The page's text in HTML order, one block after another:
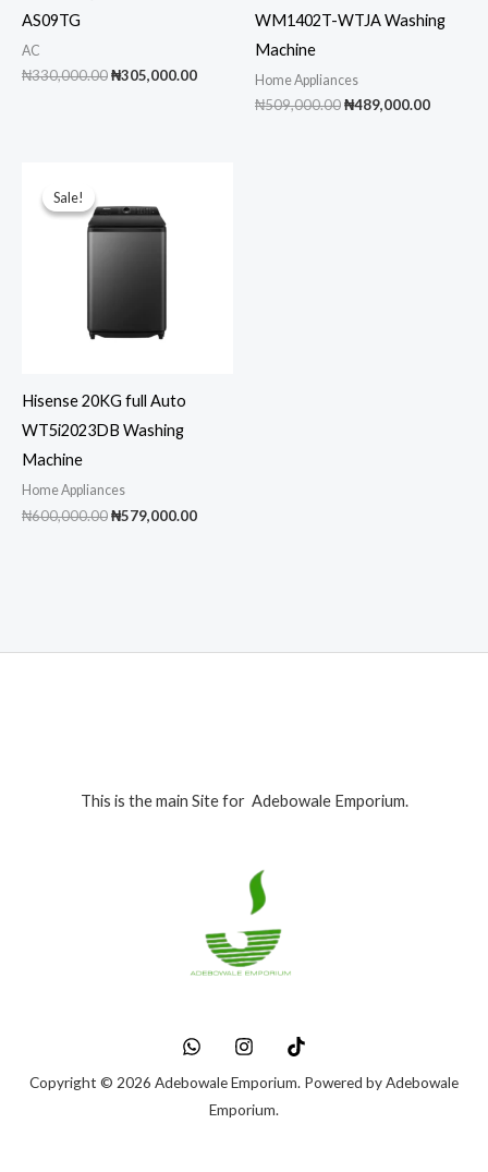
AS09TG
AC
₦330,000.00Original
₦305,000.00Current
WM1402T-WTJA Washing
Machine
Home Appliances
₦509,000.00Original
₦489,000.00Current
Sale!
Sale!
Hisense 20KG full Auto
WT5i2023DB Washing
Machine
Home Appliances
₦600,000.00Original
₦579,000.00Current
This is the main Site for Adebowale Emporium.
Copyright © 2026 Adebowale Emporium. Powered by Adebowale
Emporium.